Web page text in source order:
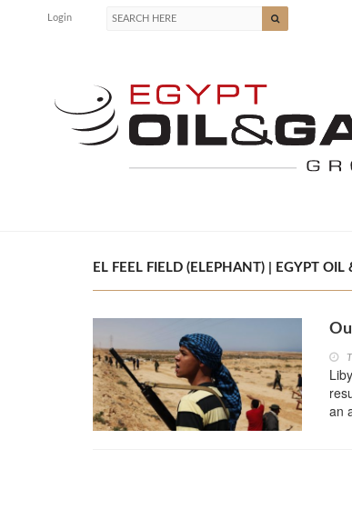
Login
EL FEEL FIELD (ELEPHANT) | EGYPT OIL
an